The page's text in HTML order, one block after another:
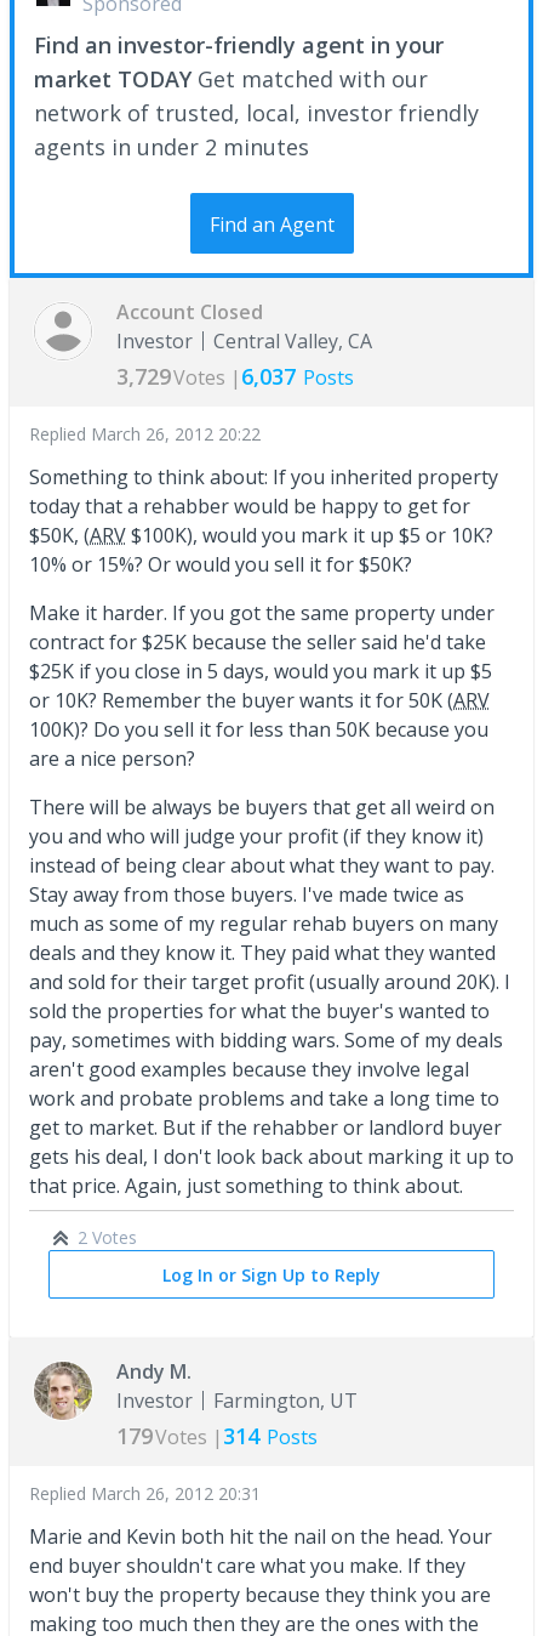
Find an investor-friendly agent in your
market TODAY Get matched with our
network of trusted, local, investor friendly
agents in under 2 minutes
Find an Agent
Account Closed
Investor
Central Valley, CA
3,729Votes | 6,037 Posts
Replied March 26, 2012 20:22
Something to think about: If you inherited property
today that a rehabber would be happy to get for
$50K, (ARV$100K), would you mark it up $5 or 10K?
10% or 15%? Or would you sell it for $50K?
Make it harder. If you got the same property under
contract for $25K because the seller said he'd take
$25K if you close in 5 days, would you mark it up $5
or 10K? Remember the buyer wants it for 50K (ARV
100K)? Do you sell it for less than 50K because you
are a nice person?
There will be always be buyers that get all weird on
you and who will judge your profit (if they know it)
instead of being clear about what they want to pay.
Stay away from those buyers. I've made twice as
much as some of my regular rehab buyers on many
deals and they know it. They paid what they wanted
and sold for their target profit (usually around 20K). I
sold the properties for what the buyer's wanted to
pay, sometimes with bidding wars. Some of my deals
aren't good examples because they involve legal
work and probate problems and take a long time to
get to market. But if the rehabber or landlord buyer
gets his deal, I don't look back about marking it up to
that price. Again, just something to think about.
2 Votes
Log In or Sign Up to Reply
Andy M.
Investor
Farmington, UT
179Votes | 314 Posts
Replied March 26, 2012 20:31
Marie and Kevin both hit the nail on the head. Your
end buyer shouldn't care what you make. If they
won't buy the property because they think you are
making too much then they are the ones with the